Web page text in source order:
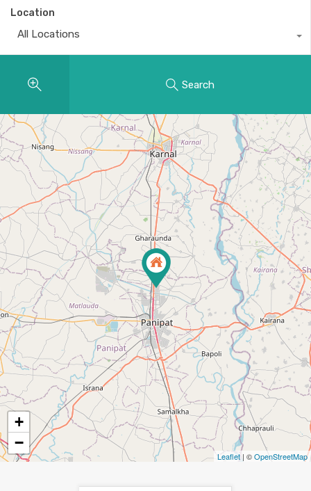
Location
All Locations
Search
+
−
Leaflet | ©OpenStreetMap